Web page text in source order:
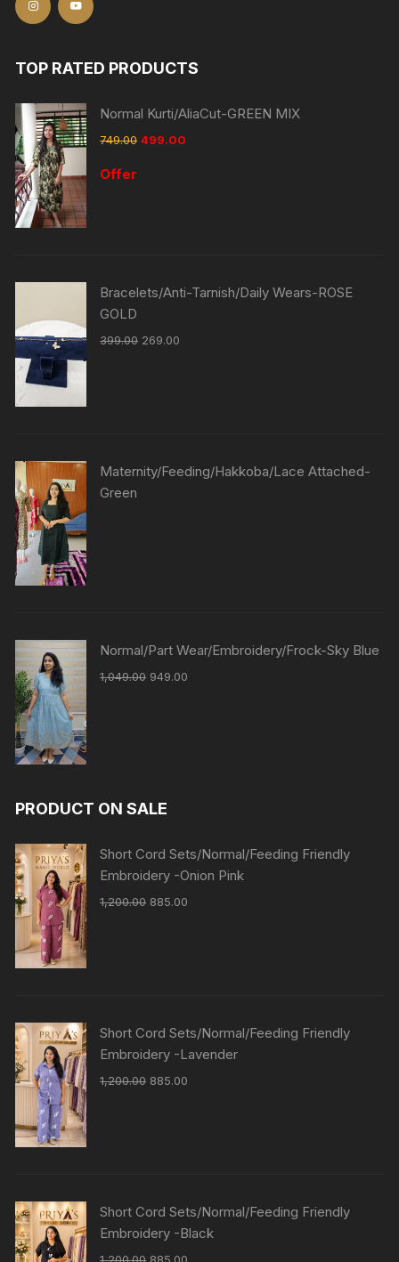
TOP RATED PRODUCTS
Normal Kurti/AliaCut-GREEN MIX
749.00 499.00
Offer
Bracelets/Anti-Tarnish/Daily Wears-ROSE
GOLD
399.00 269.00
Maternity/Feeding/Hakkoba/Lace Attached-
Green
Normal/Part Wear/Embroidery/Frock-Sky Blue
1,049.00 949.00
PRODUCT ON SALE
Short Cord Sets/Normal/Feeding Friendly
Embroidery -Onion Pink
1,200.00 885.00
Short Cord Sets/Normal/Feeding Friendly
Embroidery -Lavender
1,200.00 885.00
Short Cord Sets/Normal/Feeding Friendly
Embroidery -Black